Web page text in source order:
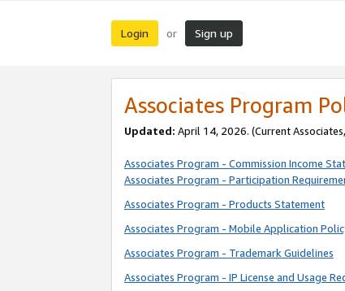
Login or Sign up
Associates Program
Updated: April 14, 2026. (Current
Associates Program - Commission Income
Associates Program - Participation
Associates Program - Products Statement
Associates Program - Mobile Application
Associates Program - Trademark Guidelines
Associates Program - IP License and Usage